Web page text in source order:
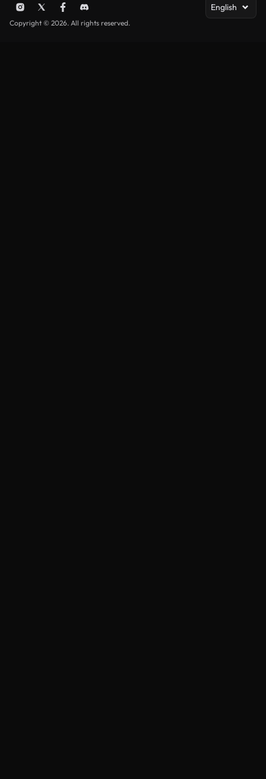
English
Copyright © 2026. All rights reserved.